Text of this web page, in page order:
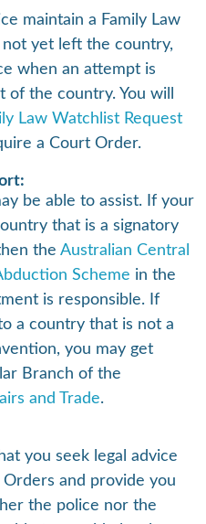
maintain a Family Law
yet left the country,
when an attempt is
the country. You will
Law Watchlist Request
a Court Order.
be able to assist. If your
that is a signatory
theAustralian Central
Scheme in the
is responsible. If
a country that is not a
you may get
Branch of the
and Trade.
you seek legal advice
and provide you
the police nor the